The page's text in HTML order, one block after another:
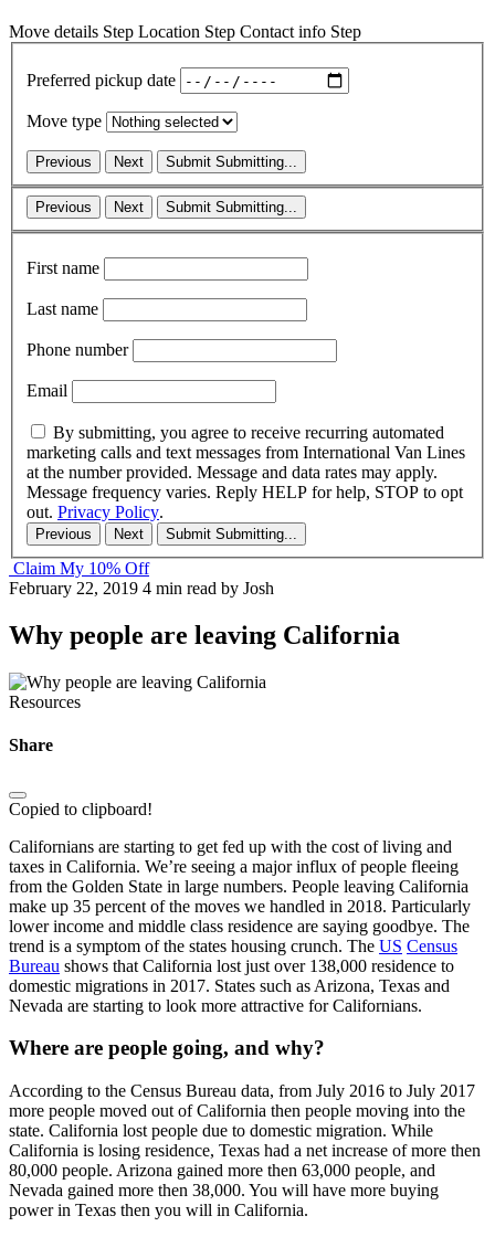
Move details Step Location Step Contact info Step
Preferred pickup date
Move type
Previous Next Submit Submitting...
Previous Next Submit Submitting...
First name
Last name
Phone number
Email
By submitting, you agree to receive recurring automated
marketing calls and text messages from International Van Lines
at the number provided. Message and data rates may apply.
Message frequency varies. Reply HELP for help, STOP to opt
out. Privacy Policy.
Previous Next Submit Submitting...
Claim My 10% Off
February 22, 2019 4 min read by Josh
Why people are leaving California
Resources
Share
Copied to clipboard!
Californians are starting to get fed up with the cost of living and
taxes in California. We’re seeing a major influx of people fleeing
from the Golden State in large numbers. People leaving California
make up 35 percent of the moves we handled in 2018. Particularly
lower income and middle class residence are saying goodbye. The
trend is a symptom of the states housing crunch. The US Census
Bureau shows that California lost just over 138,000 residence to
domestic migrations in 2017. States such as Arizona, Texas and
Nevada are starting to look more attractive for Californians.
Where are people going, and why?
According to the Census Bureau data, from July 2016 to July 2017
more people moved out of California then people moving into the
state. California lost people due to domestic migration. While
California is losing residence, Texas had a net increase of more then
80,000 people. Arizona gained more then 63,000 people, and
Nevada gained more then 38,000. You will have more buying
power in Texas then you will in California.